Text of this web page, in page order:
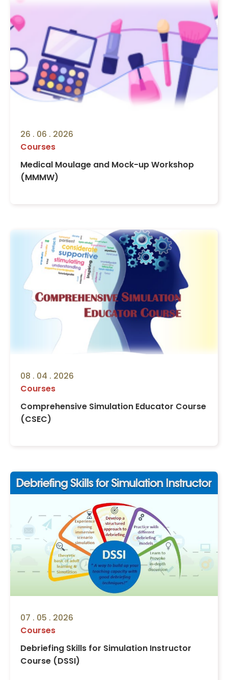
26 . 06 . 2026
Courses
Medical Moulage and Mock-up Workshop
(MMMW)
08 . 04 . 2026
Courses
Comprehensive Simulation Educator Course
(CSEC)
07 . 05 . 2026
Courses
Debriefing Skills for Simulation Instructor
Course (DSSI)